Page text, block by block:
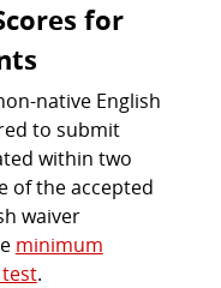
for
native English
to submit
within two
of the accepted
waiver
minimum
.